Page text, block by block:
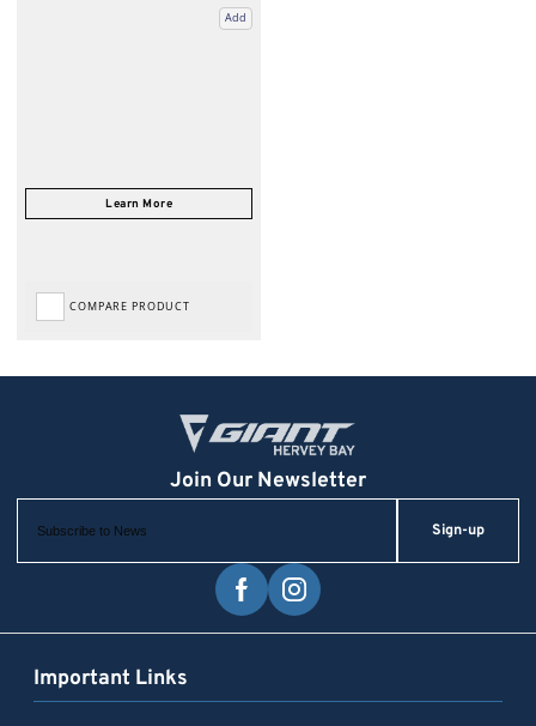
Add
COMPARE PRODUCT
Sign-up
Important Links